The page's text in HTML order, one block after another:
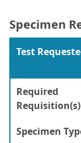
Specimen
Test
Required
Requisition(s)
Specimen